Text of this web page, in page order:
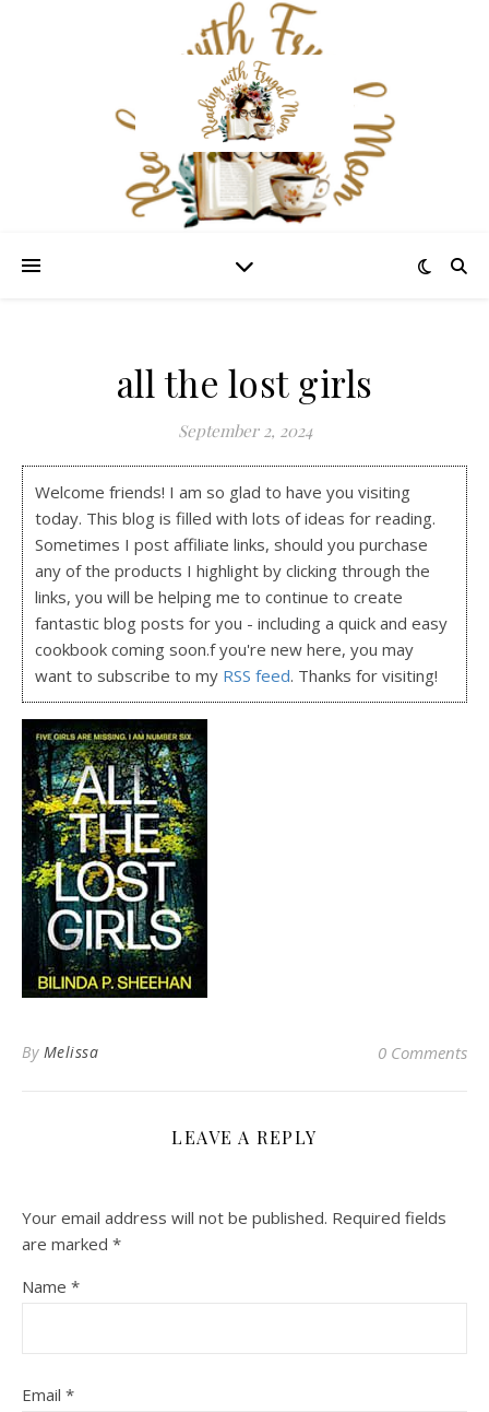
all the lost girls
September 2, 2024
Welcome friends! I am so glad to have you visiting
today. This blog is filled with lots of ideas for reading.
Sometimes I post affiliate links, should you purchase
any of the products I highlight by clicking through the
links, you will be helping me to continue to create
fantastic blog posts for you - including a quick and easy
cookbook coming soon.f you're new here, you may
want to subscribe to my RSS feed. Thanks for visiting!
By Melissa 0 Comments
LEAVE A REPLY
Your email address will not be published. Required fields
are marked *
Name *
Email *